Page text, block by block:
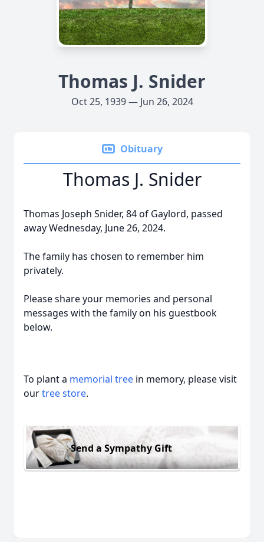
Thomas J. Snider
Oct 25, 1939 — Jun 26, 2024
Obituary
Thomas J. Snider
Thomas Joseph Snider, 84 of Gaylord, passed
away Wednesday, June 26, 2024.
The family has chosen to remember him
privately.
Please share your memories and personal
messages with the family on his guestbook
below.
To plant a memorial tree in memory, please visit
ourtree store.
Send a Sympathy Gift